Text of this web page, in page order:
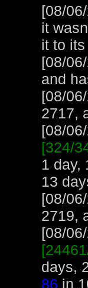
[08/
it
it to
[08/
and
[08/
2717,
[08/
[324/
1 day,
13
[08/
2719,
[08/
days,
86 in